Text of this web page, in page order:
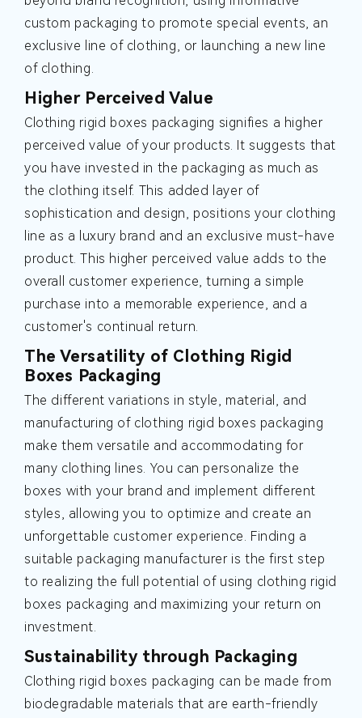
custom packaging to promote special events, an
exclusive line of clothing, or launching a new line
of clothing.
Higher Perceived Value
Clothing rigid boxes packaging signifies a higher
perceived value of your products. It suggests that
you have invested in the packaging as much as
the clothing itself. This added layer of
sophistication and design, positions your clothing
line as a luxury brand and an exclusive must-have
product. This higher perceived value adds to the
overall customer experience, turning a simple
purchase into a memorable experience, and a
customer's continual return.
The Versatility of Clothing Rigid
Boxes Packaging
The different variations in style, material, and
manufacturing of clothing rigid boxes packaging
make them versatile and accommodating for
many clothing lines. You can personalize the
boxes with your brand and implement different
styles, allowing you to optimize and create an
unforgettable customer experience. Finding a
suitable packaging manufacturer is the first step
to realizing the full potential of using clothing rigid
boxes packaging and maximizing your return on
investment.
Sustainability through Packaging
Clothing rigid boxes packaging can be made from
biodegradable materials that are earth-friendly